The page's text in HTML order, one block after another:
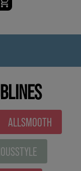
ALLSMOOTH